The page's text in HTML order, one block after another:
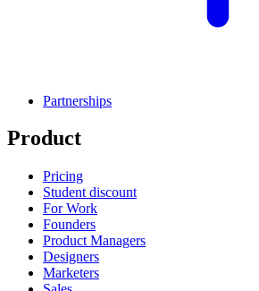
Partnerships
Product
Pricing
Student discount
For Work
Founders
Product Managers
Designers
Marketers